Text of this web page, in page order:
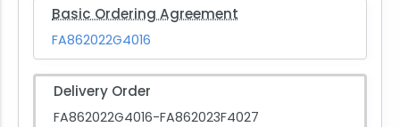
Basic Ordering Agreement
FA862022G4016
Delivery Order
FA862022G4016-FA862023F4027